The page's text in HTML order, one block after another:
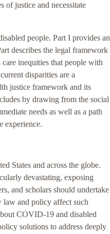
justice and necessitate
people. Part I provides an
describes the legal framework
inequities that people with
disparities are a
justice framework and its
by drawing from the social
needs as well as a path
experience.
States and across the globe.
devastating, exposing
and scholars should undertake
law and policy affect such
COVID-19 and disabled
solutions to address deeply